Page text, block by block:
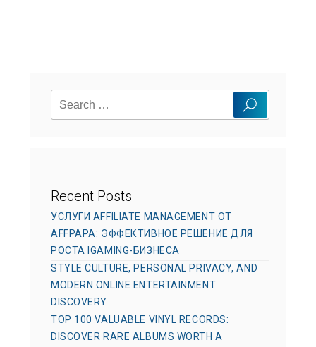
n
i
Recent Posts
УСЛУГИ AFFILIATE MANAGEMENT ОТ
AFFPAPA: ЭФФЕКТИВНОЕ РЕШЕНИЕ ДЛЯ
РОСТА IGAMING-БИЗНЕСА
STYLE CULTURE, PERSONAL PRIVACY, AND
MODERN ONLINE ENTERTAINMENT
DISCOVERY
TOP 100 VALUABLE VINYL RECORDS:
DISCOVER RARE ALBUMS WORTH A